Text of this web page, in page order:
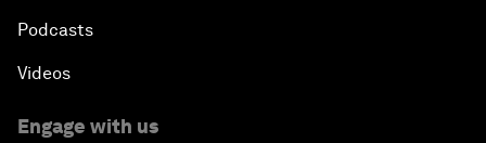
Podcasts
Videos
Engage with us